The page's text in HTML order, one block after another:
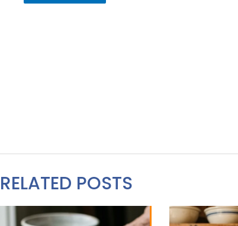
RELATED POSTS